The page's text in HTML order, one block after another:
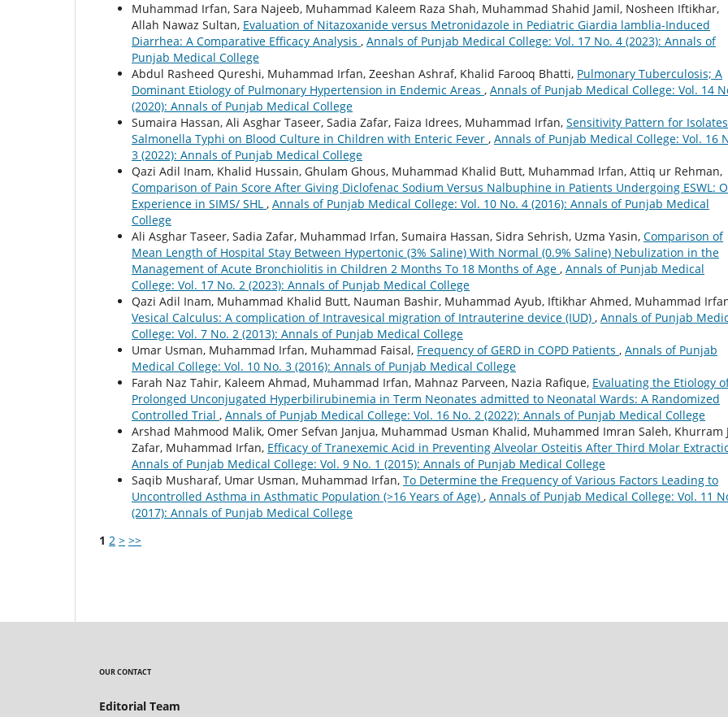
Muhammad Irfan, Sara Najeeb, Muhammad Kaleem Raza Shah, Muhammad Shahid Jamil, Nosheen Iftikhar,
Allah Nawaz Sultan, Evaluation of Nitazoxanide versus Metronidazole in Pediatric Giardia lamblia-Induced
Diarrhea: A Comparative Efficacy Analysis , Annals of Punjab Medical College: Vol. 17 No. 4 (2023): Annals of
Punjab Medical College
Abdul Rasheed Qureshi, Muhammad Irfan, Zeeshan Ashraf, Khalid Farooq Bhatti, Pulmonary Tuberculosis; A
Dominant Etiology of Pulmonary Hypertension in Endemic Areas , Annals of Punjab Medical College: Vol. 14
(2020): Annals of Punjab Medical College
Sumaira Hassan, Ali Asghar Taseer, Sadia Zafar, Faiza Idrees, Muhammad Irfan, Sensitivity Pattern for
Salmonella Typhi on Blood Culture in Children with Enteric Fever , Annals of Punjab Medical College: Vol. 16
3 (2022): Annals of Punjab Medical College
Qazi Adil Inam, Khalid Hussain, Ghulam Ghous, Muhammad Khalid Butt, Muhammad Irfan, Attiq ur Rehman,
Comparison of Pain Score After Giving Diclofenac Sodium Versus Nalbuphine in Patients Undergoing ESWL:
Experience in SIMS/ SHL , Annals of Punjab Medical College: Vol. 10 No. 4 (2016): Annals of Punjab Medical
College
Ali Asghar Taseer, Sadia Zafar, Muhammad Irfan, Sumaira Hassan, Sidra Sehrish, Uzma Yasin, Comparison of
Mean Length of Hospital Stay Between Hypertonic (3% Saline) With Normal (0.9% Saline) Nebulization in the
Management of Acute Bronchiolitis in Children 2 Months To 18 Months of Age , Annals of Punjab Medical
College: Vol. 17 No. 2 (2023): Annals of Punjab Medical College
Qazi Adil Inam, Muhammad Khalid Butt, Nauman Bashir, Muhammad Ayub, Iftikhar Ahmed, Muhammad
Vesical Calculus: A complication of Intravesical migration of Intrauterine device (IUD) , Annals of Punjab
College: Vol. 7 No. 2 (2013): Annals of Punjab Medical College
Umar Usman, Muhammad Irfan, Muhammad Faisal, Frequency of GERD in COPD Patients , Annals of Punjab
Medical College: Vol. 10 No. 3 (2016): Annals of Punjab Medical College
Farah Naz Tahir, Kaleem Ahmad, Muhammad Irfan, Mahnaz Parveen, Nazia Rafique, Evaluating the Etiology
Prolonged Unconjugated Hyperbilirubinemia in Term Neonates admitted to Neonatal Wards: A Randomized
Controlled Trial , Annals of Punjab Medical College: Vol. 16 No. 2 (2022): Annals of Punjab Medical College
Arshad Mahmood Malik, Omer Sefvan Janjua, Muhammad Usman Khalid, Muhammed Imran Saleh, Khurram
Zafar, Muhammad Irfan, Efficacy of Tranexemic Acid in Preventing Alveolar Osteitis After Third Molar
Annals of Punjab Medical College: Vol. 9 No. 1 (2015): Annals of Punjab Medical College
Saqib Musharaf, Umar Usman, Muhammad Irfan, To Determine the Frequency of Various Factors Leading to
Uncontrolled Asthma in Asthmatic Population (>16 Years of Age) , Annals of Punjab Medical College: Vol. 11
(2017): Annals of Punjab Medical College
1 2 > >>
OUR CONTACT
Editorial Team